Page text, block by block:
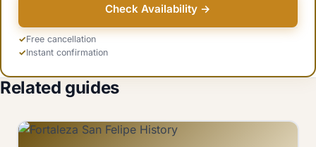
Check Availability →
Free cancellation
Instant confirmation
Related guides